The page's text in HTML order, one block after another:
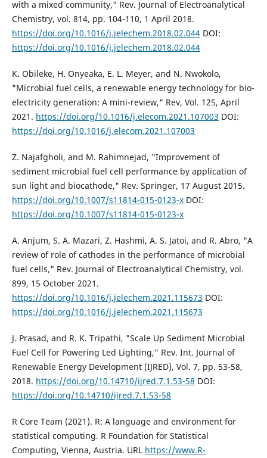
with a mixed community," Rev. Journal of Electroanalytical
Chemistry, vol. 814, pp. 104-110, 1 April 2018.
https://doi.org/10.1016/j.jelechem.2018.02.044DOI:
https://doi.org/10.1016/j.jelechem.2018.02.044
K. Obileke, H. Onyeaka, E. L. Meyer, and N. Nwokolo,
"Microbial fuel cells, a renewable energy technology for bio-
electricity generation: A mini-review," Rev, Vol. 125, April
2021. https://doi.org/10.1016/j.elecom.2021.107003 DOI:
https://doi.org/10.1016/j.elecom.2021.107003
Z. Najafgholi, and M. Rahimnejad, "Improvement of
sediment microbial fuel cell performance by application of
sun light and biocathode," Rev. Springer, 17 August 2015.
https://doi.org/10.1007/s11814-015-0123-xDOI:
https://doi.org/10.1007/s11814-015-0123-x
A. Anjum, S. A. Mazari, Z. Hashmi, A. S. Jatoi, and R. Abro, "A
review of role of cathodes in the performance of microbial
fuel cells," Rev. Journal of Electroanalytical Chemistry, vol.
899, 15 October 2021.
https://doi.org/10.1016/j.jelechem.2021.115673 DOI:
https://doi.org/10.1016/j.jelechem.2021.115673
J. Prasad, and R. K. Tripathi, "Scale Up Sediment Microbial
Fuel Cell for Powering Led Lighting," Rev. Int. Journal of
Renewable Energy Development (IJRED), Vol. 7, pp. 53-58,
2018. https://doi.org/10.14710/ijred.7.1.53-58 DOI:
https://doi.org/10.14710/ijred.7.1.53-58
R Core Team (2021). R: A language and environment for
statistical computing. R Foundation for Statistical
Computing, Vienna, Austria. URL https://www.R-